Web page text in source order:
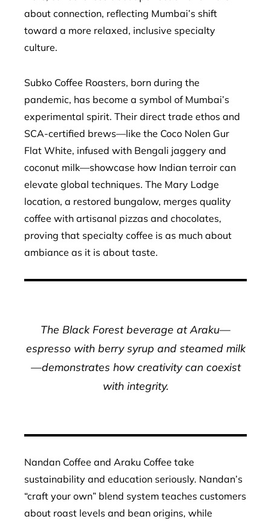
about connection, reflecting Mumbai’s shift
toward a more relaxed, inclusive specialty
culture.
Subko Coffee Roasters, born during the
pandemic, has become a symbol of Mumbai’s
experimental spirit. Their direct trade ethos and
SCA-certified brews—like the Coco Nolen Gur
Flat White, infused with Bengali jaggery and
coconut milk—showcase how Indian terroir can
elevate global techniques. The Mary Lodge
location, a restored bungalow, merges quality
coffee with artisanal pizzas and chocolates,
proving that specialty coffee is as much about
ambiance as it is about taste.
The Black Forest beverage at Araku—
espresso with berry syrup and steamed milk
—demonstrates how creativity can coexist
with integrity.
Nandan Coffee and Araku Coffee take
sustainability and education seriously. Nandan’s
“craft your own” blend system teaches customers
about roast levels and bean origins, while